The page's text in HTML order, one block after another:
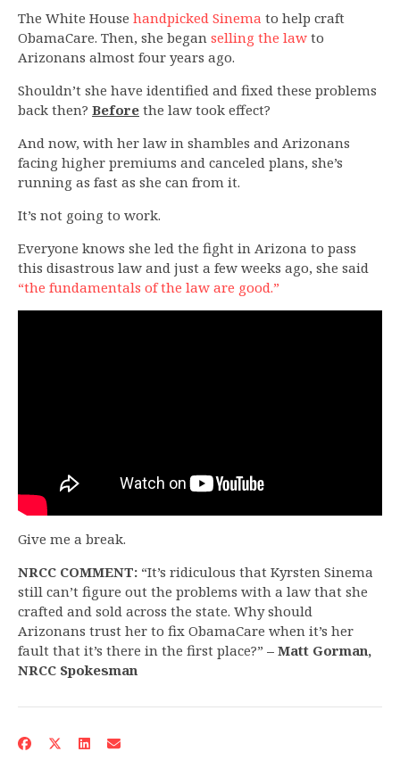
The White House handpicked Sinema to help craft
ObamaCare. Then, she began selling the law to
Arizonans almost four years ago.
Shouldn’t she have identified and fixed these problems
back then? Before the law took effect?
And now, with her law in shambles and Arizonans
facing higher premiums and canceled plans, she’s
running as fast as she can from it.
It’s not going to work.
Everyone knows she led the fight in Arizona to pass
this disastrous law and just a few weeks ago, she said
“the fundamentals of the law are good.”
Give me a break.
NRCC COMMENT: “It’s ridiculous that Kyrsten Sinema
still can’t figure out the problems with a law that she
crafted and sold across the state. Why should
Arizonans trust her to fix ObamaCare when it’s her
fault that it’s there in the first place?” – Matt Gorman,
NRCC Spokesman